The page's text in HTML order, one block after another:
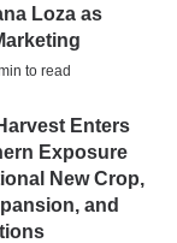
Loza as
to read
Enters
Exposure
New Crop,
and